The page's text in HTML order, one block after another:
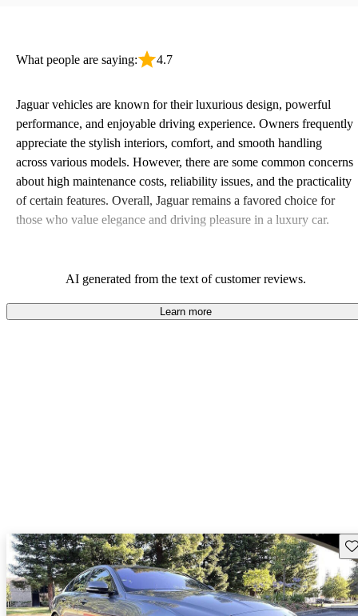
What people are saying: 4.7
Jaguar vehicles are known for their luxurious design, powerful
performance, and enjoyable driving experience. Owners frequently
appreciate the stylish interiors, comfort, and smooth handling
across various models. However, there are some common concerns
about high maintenance costs, reliability issues, and the practicality
of certain features. Overall, Jaguar remains a favored choice for
those who value elegance and driving pleasure in a luxury car.
AI generated from the text of customer reviews.
Learn more